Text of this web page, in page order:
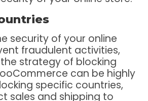
security of your online
fraudulent activities,
strategy of blocking
can be highly
specific countries,
sales and shipping to